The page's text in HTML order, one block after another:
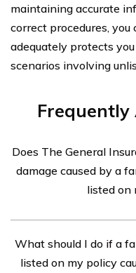
maintaining accurate
correct procedures,
adequately protects
scenarios involving
Frequently
Does The General
damage caused by a
listed on
caused by a family
policy. However, it is
What should I do if a
listed on my policy